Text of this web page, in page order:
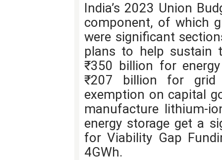
India’s 2023 Union
component, of which
were significant
plans to help sustain
₹350 billion for
₹207 billion for grid
exemption on capital
manufacture lithium-
energy storage get a
for Viability Gap
4GWh.